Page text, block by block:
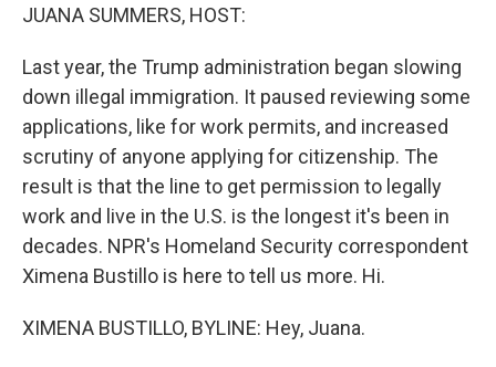
JUANA SUMMERS, HOST:
Last year, the Trump administration began slowing
down illegal immigration. It paused reviewing some
applications, like for work permits, and increased
scrutiny of anyone applying for citizenship. The
result is that the line to get permission to legally
work and live in the U.S. is the longest it's been in
decades. NPR's Homeland Security correspondent
Ximena Bustillo is here to tell us more. Hi.
XIMENA BUSTILLO, BYLINE: Hey, Juana.